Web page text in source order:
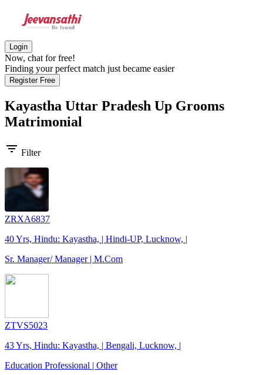
Login
Now, chat for free!
Finding your perfect match just became easier
Register Free
Kayastha Uttar Pradesh Up Grooms
Matrimonial
filter_list Filter
ZRXA6837
40 Yrs, Hindu: Kayastha, | Hindi-UP, Lucknow, |
Sr. Manager/ Manager | M.Com
ZTVS5023
43 Yrs, Hindu: Kayastha, | Bengali, Lucknow, |
Education Professional | Other